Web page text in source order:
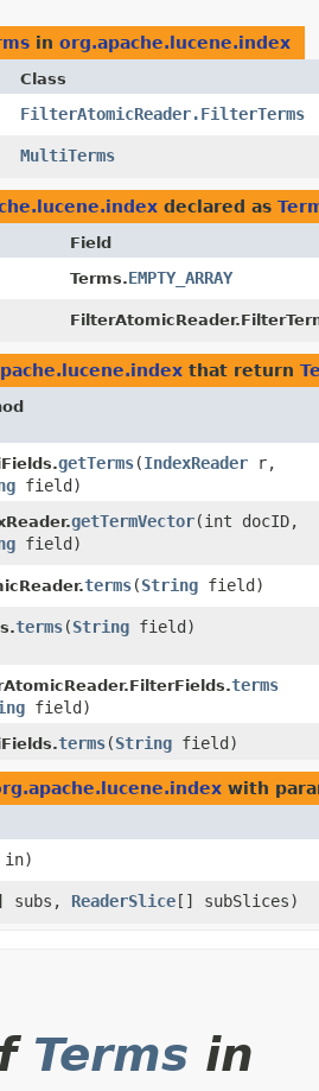
in org.apache.lucene.index
Class
FilterAtomicReader.FilterTerms
MultiTerms
declared as
Field
Terms.EMPTY_ARRAY
that return
getTerms​(IndexReader r,
field)
getTermVector​(int docID,
field)
terms​(String field)
terms​(String field)
terms
field)
terms​(String field)
with
in)
subs, ReaderSlice [] subSlices)
Terms in